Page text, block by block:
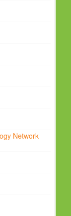
Network